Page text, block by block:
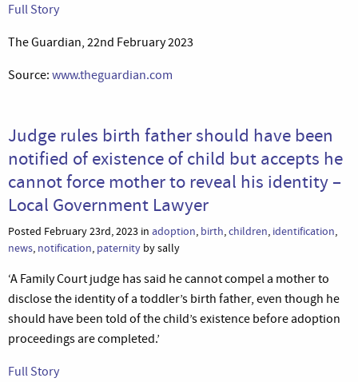
Full Story
The Guardian, 22nd February 2023
Source: www.theguardian.com
Judge rules birth father should have been
notified of existence of child but accepts he
cannot force mother to reveal his identity –
Local Government Lawyer
Posted February 23rd, 2023 in adoption, birth,children, identification,
news, notification, paternity by sally
‘A Family Court judge has said he cannot compel a mother to
disclose the identity of a toddler’s birth father, even though he
should have been told of the child’s existence before adoption
proceedings are completed.’
Full Story